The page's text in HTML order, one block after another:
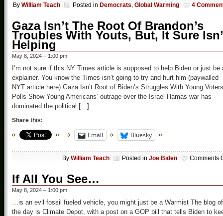
By William Teach Posted in Democrats, Global Warming 4
Gaza Isn’t The Root Of Brandon’s
Troubles With Youts, But, It Sure
Helping
May 8, 2024 – 1:00 pm
I’m not sure if this NY Times article is supposed to help Biden or just be
explainer. You know the Times isn’t going to try and hurt him (paywalled
NYT article here) Gaza Isn’t Root of Biden’s Struggles With Young
Polls Show Young Americans’ outrage over the Israel-Hamas war has
dominated the political […]
Share this:
Email Bluesky
By William Teach Posted in Joe Biden Comments
If All You See…
May 8, 2024 – 1:00 pm
…is an evil fossil fueled vehicle, you might just be a Warmist The blog of
the day is Climate Depot, with a post on a GOP bill that tells Biden to